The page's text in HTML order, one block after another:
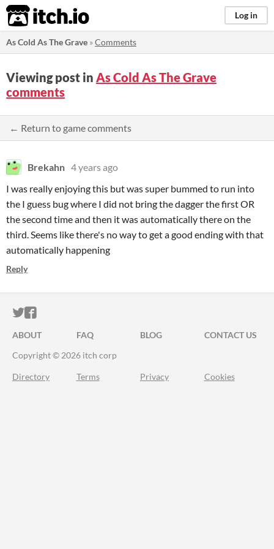
itch.io Log in
As Cold As The Grave »Comments
Viewing post in As Cold As The Grave
comments
← Return to game comments
Brekahn 4 years ago
I was really enjoying this but was super bummed to run into
the I guess bug where I did not bring the dagger the first OR
the second time and then it was automatically there on the
third. Seems like there's no way to get a good ending with that
automatically happening
Reply
ITCH.IO ON TWITTER
ITCH.IO ON FACEBOOK
ABOUT FAQ BLOG
CONTACT US
Copyright © 2026 itch corp
Directory Terms Privacy Cookies